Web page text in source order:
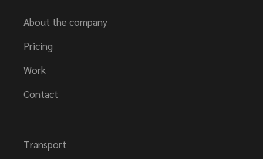
About the company
Pricing
Work
Contact
Transport